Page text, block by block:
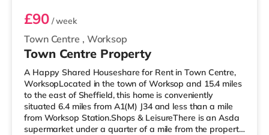
Town Centre , Worksop
£90/ week
Town Centre Property
A Happy Shared Houseshare for Rent in Town Centre,
WorksopLocated in the town of Worksop and 15.4 miles
to the east of Sheffield, this home is conveniently
situated 6.4 miles from A1(M) J34 and less than a mile
from Worksop Station.Shops & LeisureThere is an Asda
supermarket under a quarter of a mile from the property,